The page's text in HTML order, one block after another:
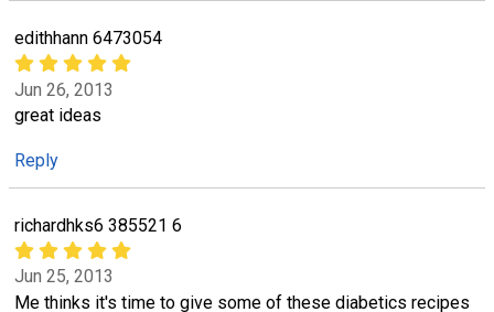
edithhann 6473054
Jun 26, 2013
great ideas
Reply
richardhks6 385521 6
Jun 25, 2013
Me thinks it's time to give some of these diabetics recipes